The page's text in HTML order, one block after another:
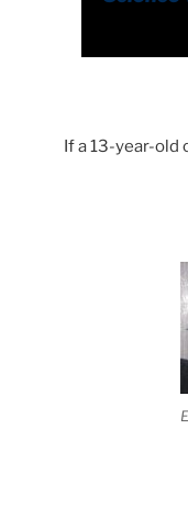
If a 13-year-old